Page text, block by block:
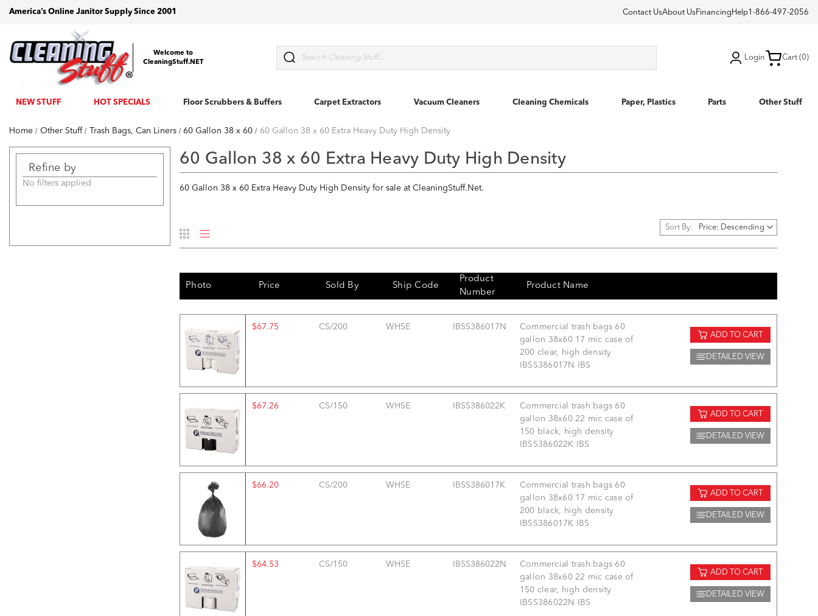
America’s Online Janitor Supply Since 2001 Contact UsAbout Us Financing Help1-866-497-2056
Welcome to
CleaningStuff.NET
Search
Login Cart (0)
NEW STUFF HOT SPECIALS Floor Scrubbers & Buffers Carpet Extractors Vacuum Cleaners Cleaning Chemicals Paper, Plastics Parts Other Stuff
Home Other Stuff Trash Bags, Can Liners 60 Gallon 38 x 60 60 Gallon 38 x 60 Extra Heavy Duty High Density
Refine by
No filters applied
60 Gallon 38 x 60 Extra Heavy Duty High Density
60 Gallon 38 x 60 Extra Heavy Duty High Density for sale at CleaningStuff.Net.
Sort By:
Photo Price Sold By Ship Code
Product
Number
Product Name
$67.75 CS/200 WHSE IBSS386017N
Commercial trash bags 60
gallon 38x60 17 mic case of
200 clear, high density
IBSS386017N IBS
ADD TO CART
DETAILED VIEW
$67.26 CS/150 WHSE IBSS386022K
Commercial trash bags 60
gallon 38x60 22 mic case of
150 black, high density
IBSS386022K IBS
ADD TO CART
DETAILED VIEW
$66.20 CS/200 WHSE IBSS386017K
Commercial trash bags 60
gallon 38x60 17 mic case of
200 black, high density
IBSS386017K IBS
ADD TO CART
DETAILED VIEW
$64.53 CS/150 WHSE IBSS386022N
Commercial trash bags 60
gallon 38x60 22 mic case of
150 clear, high density
IBSS386022N IBS
ADD TO CART
DETAILED VIEW